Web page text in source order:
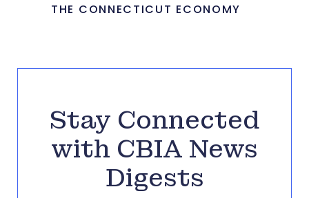
THE CONNECTICUT ECONOMY
Stay Connected
with CBIA News
Digests